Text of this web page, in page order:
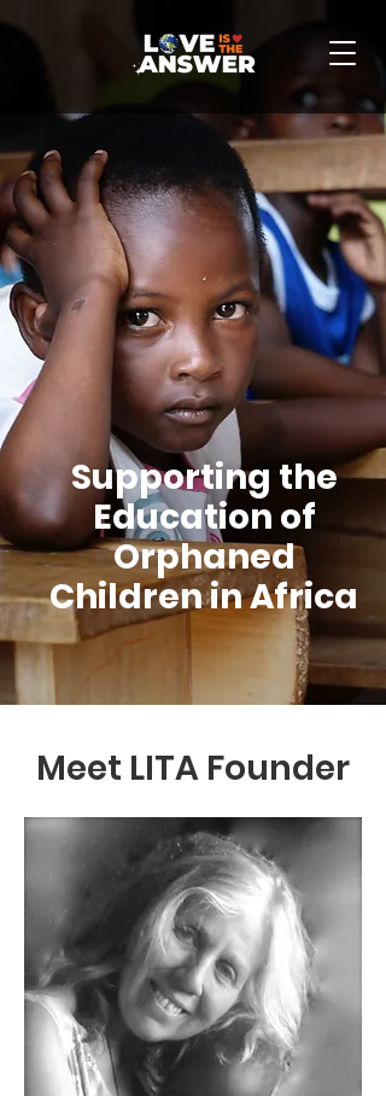
Supporting the
Education of
Orphaned
Children in Africa
Meet LITA Founder